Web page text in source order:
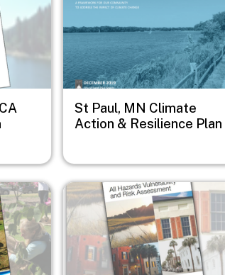
St Paul, MN Climate
Action & Resilience Plan
Image